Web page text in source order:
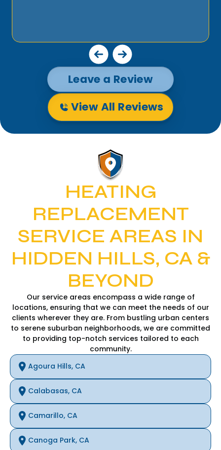
Leave a Review
View All Reviews
HEATING
REPLACEMENT
SERVICE AREAS IN
HIDDEN HILLS, CA &
BEYOND
Our service areas encompass a wide range of
locations, ensuring that we can meet the needs of our
clients wherever they are. From bustling urban centers
to serene suburban neighborhoods, we are committed
to providing top-notch services tailored to each
community.
Agoura Hills, CA
Calabasas, CA
Camarillo, CA
Canoga Park, CA